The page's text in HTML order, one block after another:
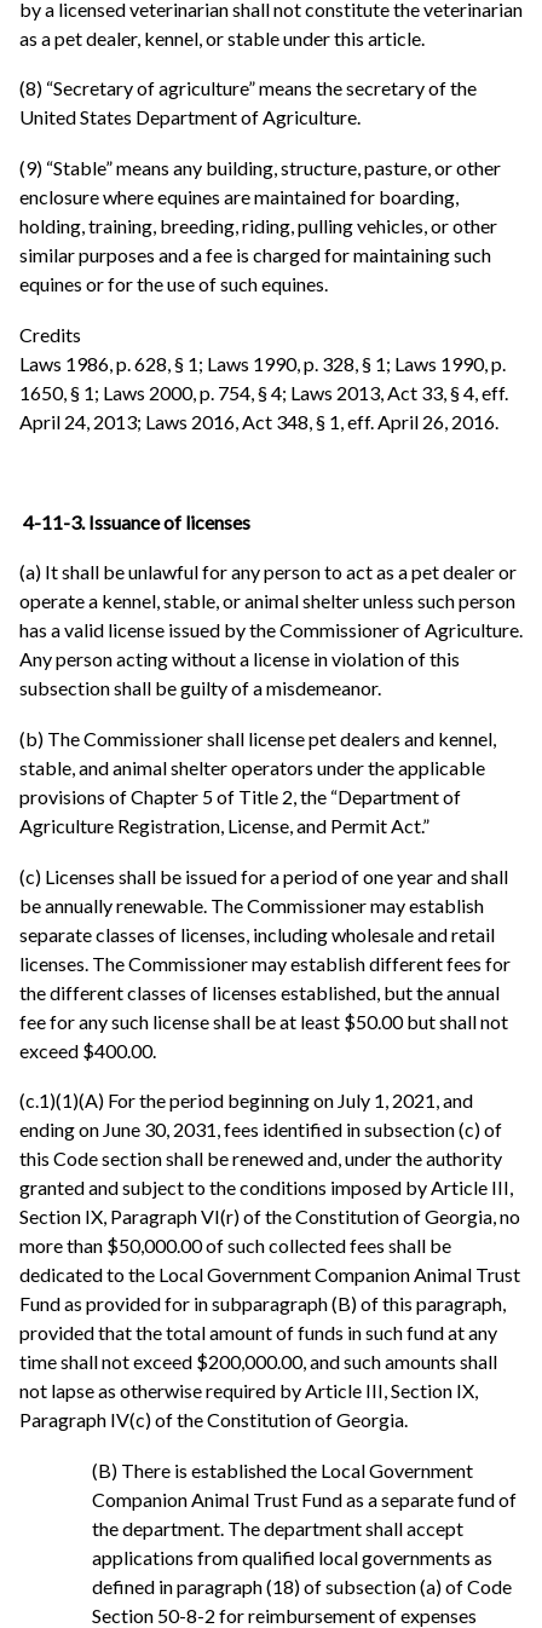
by a licensed veterinarian shall not constitute the veterinarian
as a pet dealer, kennel, or stable under this article.
(8) “Secretary of agriculture” means the secretary of the
United States Department of Agriculture.
(9) “Stable” means any building, structure, pasture, or other
enclosure where equines are maintained for boarding,
holding, training, breeding, riding, pulling vehicles, or other
similar purposes and a fee is charged for maintaining such
equines or for the use of such equines.
Credits
Laws 1986, p. 628, § 1; Laws 1990, p. 328, § 1; Laws 1990, p.
1650, § 1; Laws 2000, p. 754, § 4; Laws 2013, Act 33, § 4, eff.
April 24, 2013; Laws 2016, Act 348, § 1, eff. April 26, 2016.
4-11-3. Issuance of licenses
(a) It shall be unlawful for any person to act as a pet dealer or
operate a kennel, stable, or animal shelter unless such person
has a valid license issued by the Commissioner of Agriculture.
Any person acting without a license in violation of this
subsection shall be guilty of a misdemeanor.
(b) The Commissioner shall license pet dealers and kennel,
stable, and animal shelter operators under the applicable
provisions of Chapter 5 of Title 2, the “Department of
Agriculture Registration, License, and Permit Act.”
(c) Licenses shall be issued for a period of one year and shall
be annually renewable. The Commissioner may establish
separate classes of licenses, including wholesale and retail
licenses. The Commissioner may establish different fees for
the different classes of licenses established, but the annual
fee for any such license shall be at least $50.00 but shall not
exceed $400.00.
(c.1)(1)(A) For the period beginning on July 1, 2021, and
ending on June 30, 2031, fees identified in subsection (c) of
this Code section shall be renewed and, under the authority
granted and subject to the conditions imposed by Article III,
Section IX, Paragraph VI(r) of the Constitution of Georgia, no
more than $50,000.00 of such collected fees shall be
dedicated to the Local Government Companion Animal Trust
Fund as provided for in subparagraph (B) of this paragraph,
provided that the total amount of funds in such fund at any
time shall not exceed $200,000.00, and such amounts shall
not lapse as otherwise required by Article III, Section IX,
Paragraph IV(c) of the Constitution of Georgia.
(B) There is established the Local Government
Companion Animal Trust Fund as a separate fund of
the department. The department shall accept
applications from qualified local governments as
defined in paragraph (18) of subsection (a) of Code
Section 50-8-2 for reimbursement of expenses